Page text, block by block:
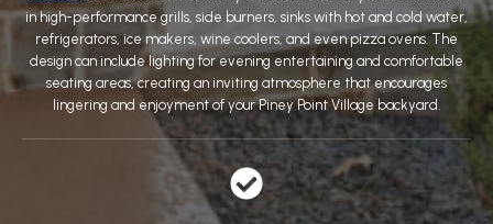
in high-performance grills, side burners, sinks with hot and cold water,
refrigerators, ice makers, wine coolers, and even pizza ovens. The
design can include lighting for evening entertaining and comfortable
seating areas, creating an inviting atmosphere that encourages
lingering and enjoyment of your Piney Point Village backyard.